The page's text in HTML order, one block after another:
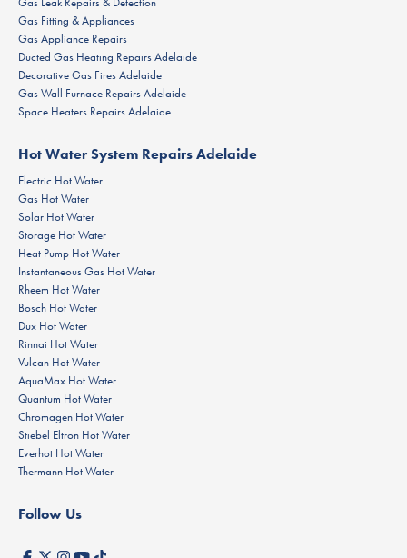
Gas Fitting & Appliances
Gas Appliance Repairs
Ducted Gas Heating Repairs Adelaide
Decorative Gas Fires Adelaide
Gas Wall Furnace Repairs Adelaide
Space Heaters Repairs Adelaide
Hot Water System Repairs Adelaide
Electric Hot Water
Gas Hot Water
Solar Hot Water
Storage Hot Water
Heat Pump Hot Water
Instantaneous Gas Hot Water
Rheem Hot Water
Bosch Hot Water
Dux Hot Water
Rinnai Hot Water
Vulcan Hot Water
AquaMax Hot Water
Quantum Hot Water
Chromagen Hot Water
Stiebel Eltron Hot Water
Everhot Hot Water
Thermann Hot Water
Follow Us